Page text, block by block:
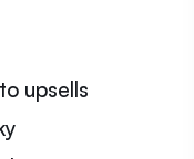
upsells